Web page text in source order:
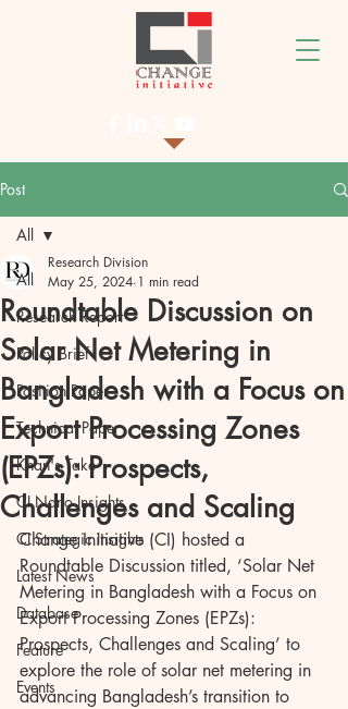
Post
All
Research Report
Policy Brief
Position Paper
Technical Paper
Khan's Take
CI Nano Insights
CI Strategic Insights
Latest News
Database
Feature
Events
All
Roundtable Discussion on
Solar Net Metering in
Bangladesh with a Focus on
Export Processing Zones
(EPZs): Prospects,
Challenges and Scaling
Research Division
May 25, 2024 1 min read
Change Initiative (CI) hosted a
Roundtable Discussion titled, ‘Solar Net
Metering in Bangladesh with a Focus on
Export Processing Zones (EPZs):
Prospects, Challenges and Scaling’ to
explore the role of solar net metering in
advancing Bangladesh’s transition to